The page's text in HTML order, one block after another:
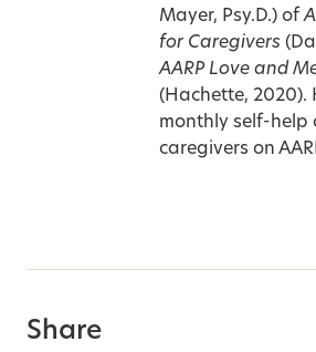
Mayer, Psy.D.) of
for Caregivers
AARP Love and
(Hachette, 2020).
monthly self-help
caregivers on
Share